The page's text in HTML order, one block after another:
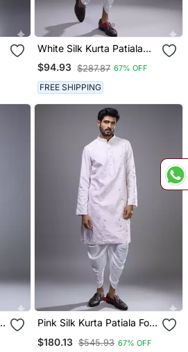
White Silk Kurta Patiala
For Men's
$94.93 $287.87 67% OFF
FREE SHIPPING
Pink Silk Kurta Patiala For
$180.13 $545.93 67% OFF